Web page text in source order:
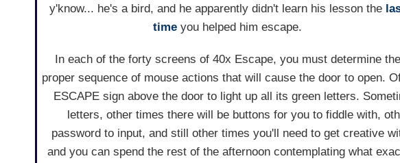
y'know... he's a bird, and he apparently didn't learn his lesson the
time you helped him escape.
In each of the forty screens of 40x Escape, you must determine the
proper sequence of mouse actions that will cause the door to open.
ESCAPE sign above the door to light up all its green letters.
letters, other times there will be buttons for you to fiddle with,
password to input, and still other times you'll need to get creative
and you can spend the rest of the afternoon contemplating what